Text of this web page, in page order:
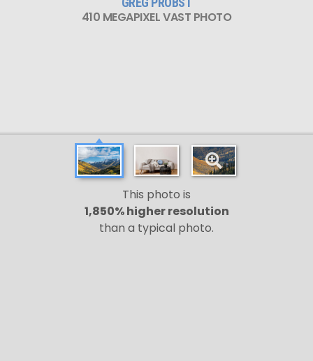
410 MEGAPIXEL VAST PHOTO
This photo is
1,850% higher resolution
than a typical photo.